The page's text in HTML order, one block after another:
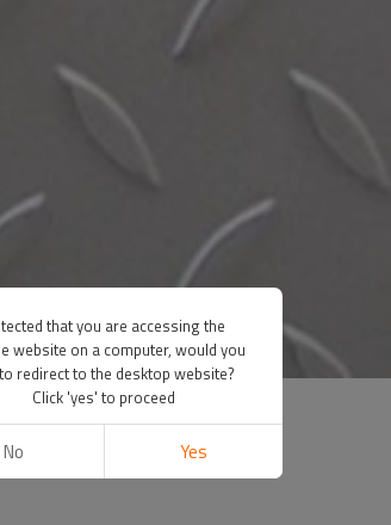
that you are accessing the
website on a computer, would you
redirect to the desktop website?
Click 'yes' to proceed
No Yes